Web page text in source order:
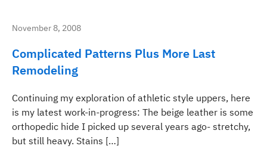
November 8, 2008
Complicated Patterns Plus More Last
Remodeling
Continuing my exploration of athletic style uppers, here
is my latest work-in-progress: The beige leather is some
orthopedic hide I picked up several years ago- stretchy,
but still heavy. Stains […]